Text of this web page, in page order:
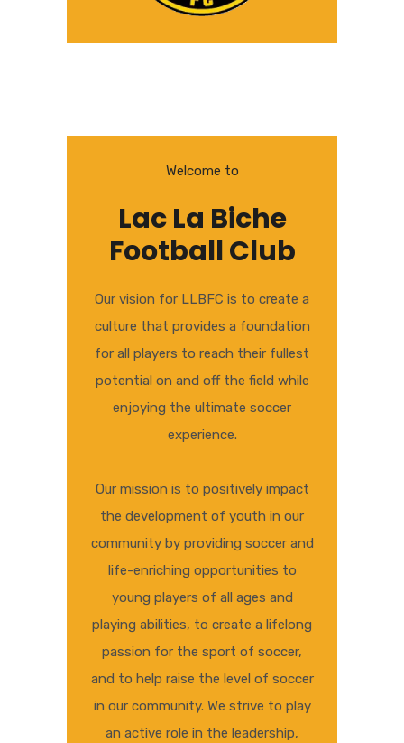
Welcome to
Lac La Biche
Football Club
Our vision for LLBFC is to create a
culture that provides a foundation
for all players to reach their fullest
potential on and off the field while
enjoying the ultimate soccer
experience.
Our mission is to positively impact
the development of youth in our
community by providing soccer and
life-enriching opportunities to
young players of all ages and
playing abilities, to create a lifelong
passion for the sport of soccer,
and to help raise the level of soccer
in our community. We strive to play
an active role in the leadership,